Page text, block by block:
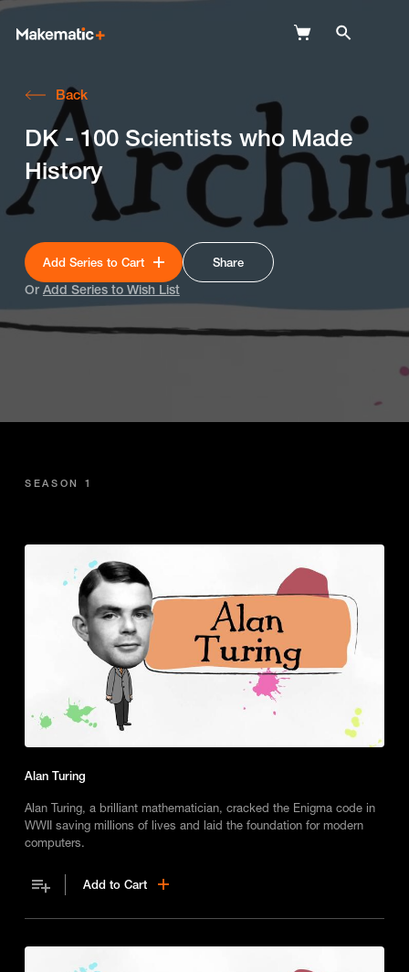
Wish Lists
Login
Back
DK - 100 Scientists who Made
History
Share
Add Series to Cart
Or Add Series to Wish List
SEASON 1
Alan Turing
Alan Turing, a brilliant mathematician, cracked the Enigma code in
WWII saving millions of lives and laid the foundation for modern
computers.
Add to Cart